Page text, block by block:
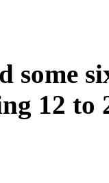
some
12 to